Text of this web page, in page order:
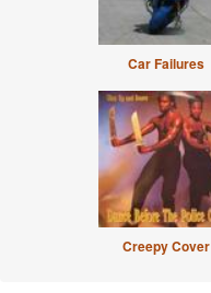
Car Failures
Creepy Cover